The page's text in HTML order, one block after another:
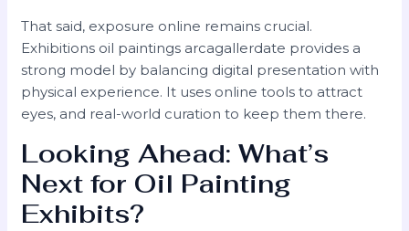
That said, exposure online remains crucial.
Exhibitions oil paintings arcagallerdate provides a
strong model by balancing digital presentation with
physical experience. It uses online tools to attract
eyes, and real-world curation to keep them there.
Looking Ahead: What’s
Next for Oil Painting
Exhibits?